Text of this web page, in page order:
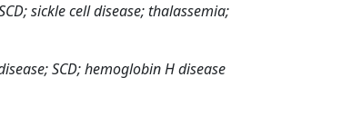
sickle cell disease; thalassemia;
SCD; hemoglobin H disease